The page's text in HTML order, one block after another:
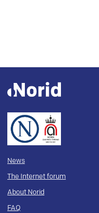
News
The Internet forum
About Norid
FAQ